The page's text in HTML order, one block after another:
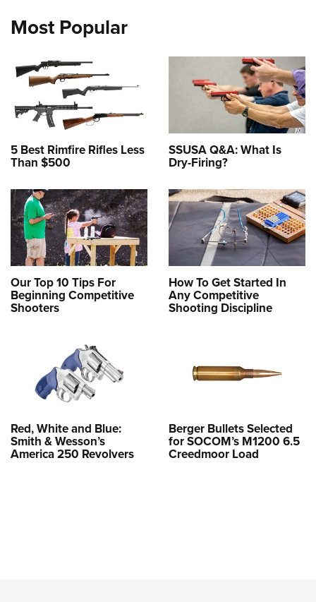
Most Popular
5 Best Rimfire Rifles Less
Than $500
SSUSA Q&A: What Is
Dry-Firing?
Our Top 10 Tips For
Beginning Competitive
Shooters
How To Get Started In
Any Competitive
Shooting Discipline
Red, White and Blue:
Smith & Wesson’s
America 250 Revolvers
Berger Bullets Selected
for SOCOM’s M1200 6.5
Creedmoor Load